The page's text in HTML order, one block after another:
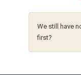
We still have
first?